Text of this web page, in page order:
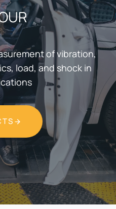
of vibration,
load, and shock in